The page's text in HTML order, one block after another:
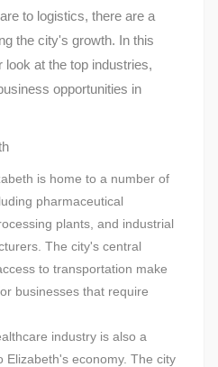
to logistics, there are a
the city's growth. In this
at the top industries,
opportunities in
is home to a number of
pharmaceutical
plants, and industrial
The city's central
to transportation make
businesses that require
industry is also a
Elizabeth's economy. The city